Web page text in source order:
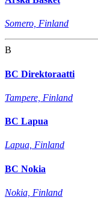
Somero, Finland
B
BC Direktoraatti
Tampere, Finland
BC Lapua
Lapua, Finland
BC Nokia
Nokia, Finland